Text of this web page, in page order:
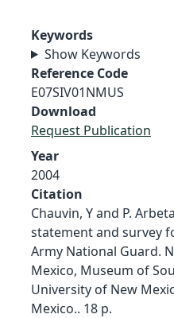
Keywords
Show Keywords
Reference Code
E07SIV01NMUS
Download
Request Publication
Year
2004
Citation
Chauvin, Y and P.
statement and survey
Army National Guard.
Mexico, Museum of
University of New
Mexico.. 18 p.